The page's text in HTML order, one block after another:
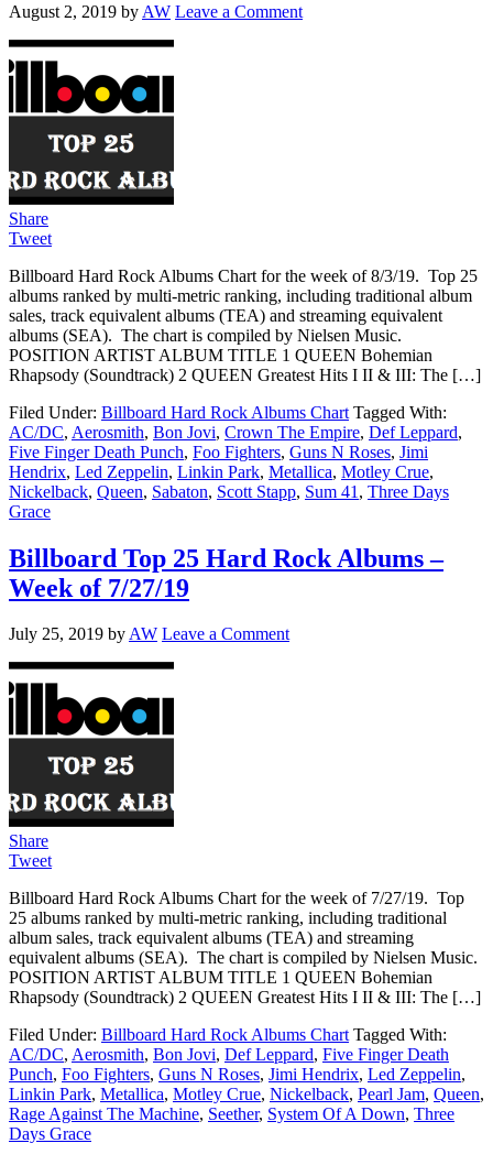
August 2, 2019 by AW Leave a Comment
Share
Tweet
Billboard Hard Rock Albums Chart for the week of 8/3/19. Top 25
albums ranked by multi-metric ranking, including traditional album
sales, track equivalent albums (TEA) and streaming equivalent
albums (SEA). The chart is compiled by Nielsen Music.
POSITION ARTIST ALBUM TITLE 1 QUEEN Bohemian
Rhapsody (Soundtrack) 2 QUEEN Greatest Hits I II & III: The […]
Filed Under: Billboard Hard Rock Albums Chart Tagged With:
AC/DC, Aerosmith, Bon Jovi, Crown The Empire, Def Leppard,
Five Finger Death Punch, Foo Fighters, Guns N Roses, Jimi
Hendrix, Led Zeppelin, Linkin Park, Metallica, Motley Crue,
Nickelback, Queen, Sabaton, Scott Stapp, Sum 41 , Three Days
Grace
Billboard Top 25 Hard Rock Albums –
Week of 7/27/19
July 25, 2019 byAW Leave a Comment
Share
Tweet
Billboard Hard Rock Albums Chart for the week of 7/27/19. Top
25 albums ranked by multi-metric ranking, including traditional
album sales, track equivalent albums (TEA) and streaming
equivalent albums (SEA). The chart is compiled by Nielsen Music.
POSITION ARTIST ALBUM TITLE 1 QUEEN Bohemian
Rhapsody (Soundtrack) 2 QUEEN Greatest Hits I II & III: The […]
Filed Under: Billboard Hard Rock Albums Chart Tagged With:
AC/DC, Aerosmith, Bon Jovi, Def Leppard, Five Finger Death
Punch, Foo Fighters, Guns N Roses, Jimi Hendrix, Led Zeppelin,
Linkin Park, Metallica, Motley Crue, Nickelback, Pearl Jam, Queen,
Rage Against The Machine, Seether, System Of A Down, Three
Days Grace